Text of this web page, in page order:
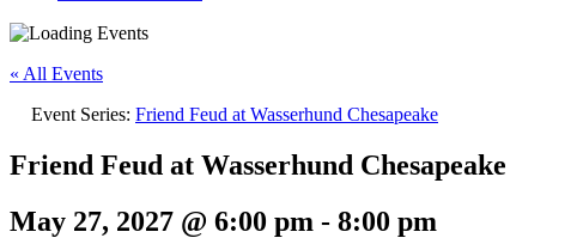
« All Events
Event Series: Friend Feud at Wasserhund Chesapeake
Friend Feud at Wasserhund Chesapeake
May 27, 2027 @ 6:00 pm - 8:00 pm